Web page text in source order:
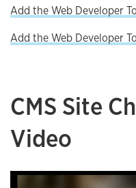
Add the Web Developer
Add the Web Developer
CMS Site
Video